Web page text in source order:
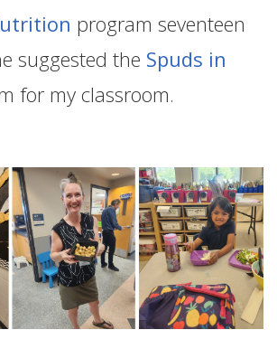
program seventeen
suggested the Spuds in
for my classroom.